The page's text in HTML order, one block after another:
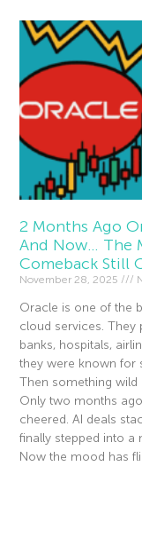
2 Months Ago
And Now… The
Comeback Still
November 28, 2025
Oracle is one of the
cloud services. They
banks, hospitals,
they were known for
Then something wild
Only two months
cheered. AI deals
finally stepped into a
Now the mood has